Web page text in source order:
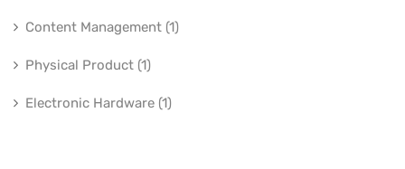
Content Management (1)
Physical Product (1)
Electronic Hardware (1)